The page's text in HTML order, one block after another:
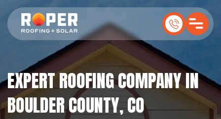
EXPERT ROOFING COMPANY IN
BOULDER COUNTY, CO